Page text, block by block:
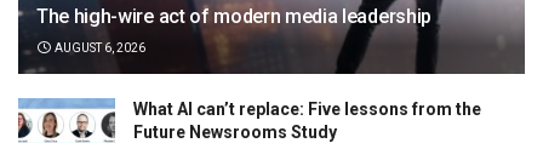
The high-wire act of modern media leadership
AUGUST 6, 2026
What AI can’t replace: Five lessons from the
Future Newsrooms Study